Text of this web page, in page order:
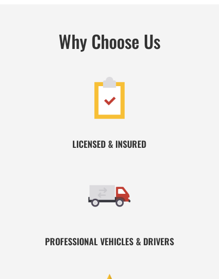
Why Choose Us
LICENSED & INSURED
PROFESSIONAL VEHICLES & DRIVERS